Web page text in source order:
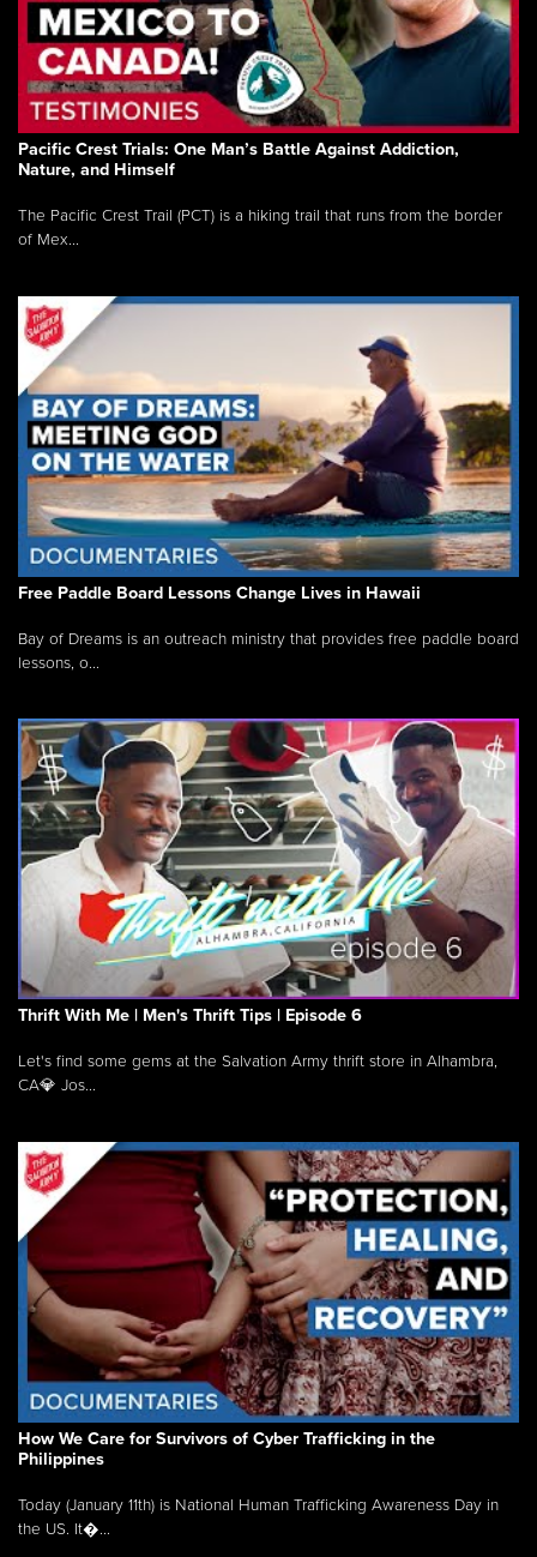
Pacific Crest Trials: One Man’s Battle Against Addiction,
Nature, and Himself
The Pacific Crest Trail (PCT) is a hiking trail that runs from the border
of Mex...
Free Paddle Board Lessons Change Lives in Hawaii
Bay of Dreams is an outreach ministry that provides free paddle board
lessons, o...
Thrift With Me | Men's Thrift Tips | Episode 6
Let's find some gems at the Salvation Army thrift store in Alhambra,
CA💎 Jos...
How We Care for Survivors of Cyber Trafficking in the
Philippines
Today (January 11th) is National Human Trafficking Awareness Day in
the US. It�...